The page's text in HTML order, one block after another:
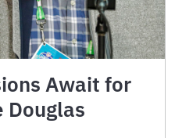
Await for
Douglas